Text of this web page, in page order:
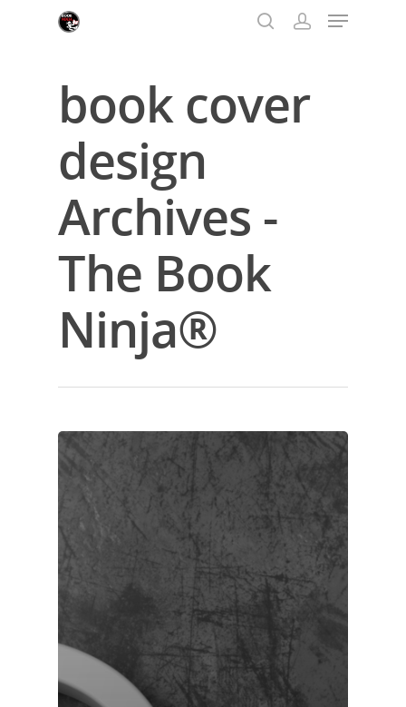
Hit enter to search or ESC to close
book cover
design
Archives -
The Book
Ninja®